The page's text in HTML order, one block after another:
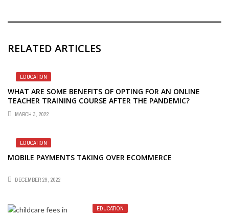
RELATED ARTICLES
EDUCATION
WHAT ARE SOME BENEFITS OF OPTING FOR AN ONLINE
TEACHER TRAINING COURSE AFTER THE PANDEMIC?
MARCH 3, 2022
EDUCATION
MOBILE PAYMENTS TAKING OVER ECOMMERCE
DECEMBER 29, 2022
EDUCATION